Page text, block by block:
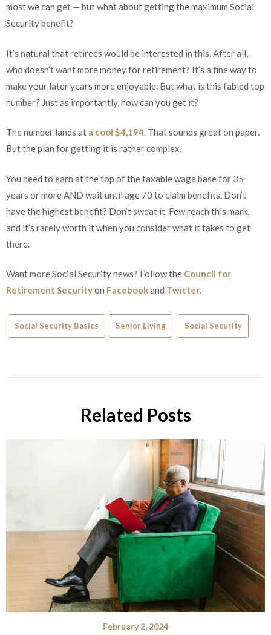
most we can get — but what about getting the maximum Social
Security benefit?
It’s natural that retirees would be interested in this. After all,
who doesn’t want more money for retirement? It’s a fine way to
make your later years more enjoyable. But what is this fabled top
number? Just as importantly, how can you get it?
The number lands at a cool $4,194. That sounds great on paper.
But the plan for getting it is rather complex.
You need to earn at the top of the taxable wage base for 35
years or more AND wait until age 70 to claim benefits. Don’t
have the highest benefit? Don’t sweat it. Few reach this mark,
and it’s rarely worth it when you consider what it takes to get
there.
Want more Social Security news? Follow the Council for
Retirement Securityon Facebookand Twitter.
Social Security Basics Senior Living Social Security
Related Posts
February 2, 2024